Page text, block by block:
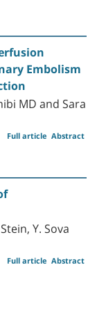
Embolism
MD and Sara
Abstract
Full article
Y. Sova
Abstract
Full article